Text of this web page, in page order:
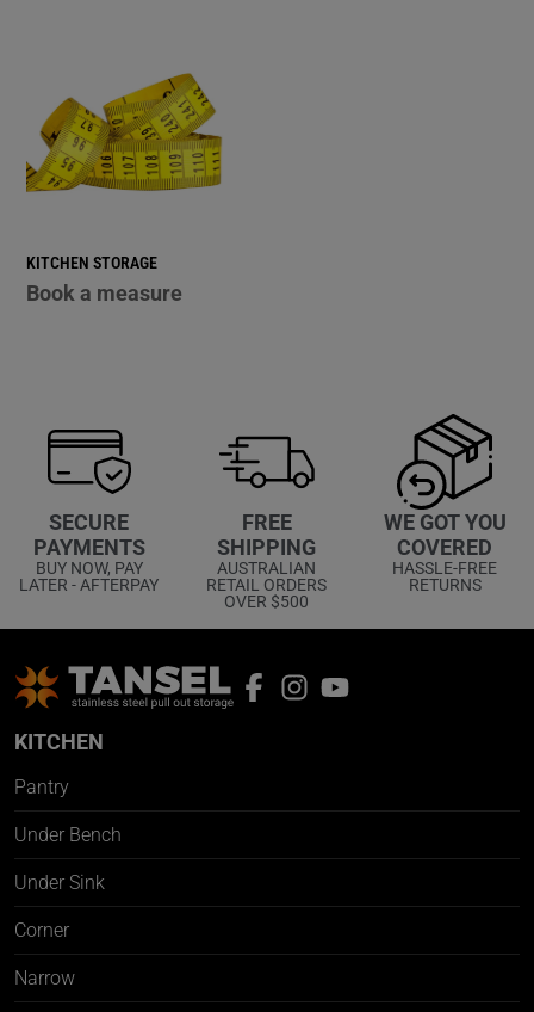
KITCHEN STORAGE
Book a measure
SECURE
PAYMENTS
BUY NOW, PAY
LATER - AFTERPAY
FREE
SHIPPING
AUSTRALIAN
RETAIL ORDERS
OVER $500
WE GOT YOU
COVERED
HASSLE-FREE
RETURNS
KITCHEN
Pantry
Under Bench
Under Sink
Corner
Narrow